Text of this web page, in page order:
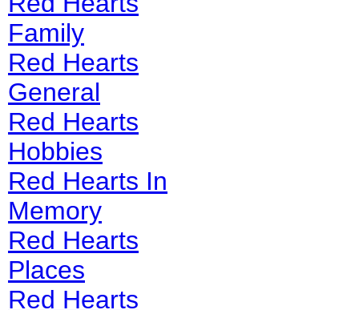
Family
Red Hearts
General
Red Hearts
Hobbies
Red Hearts In
Memory
Red Hearts
Places
Red Hearts